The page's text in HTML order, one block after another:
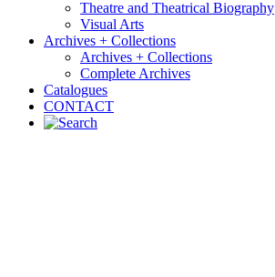
Theatre and Theatrical Biography
Visual Arts
Archives + Collections
Archives + Collections
Complete Archives
Catalogues
CONTACT